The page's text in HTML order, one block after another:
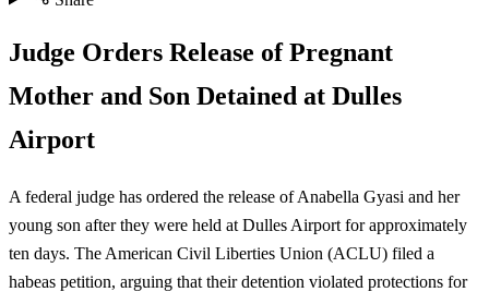
Judge Orders Release of Pregnant
Mother and Son Detained at Dulles
Airport
A federal judge has ordered the release of Anabella Gyasi and her
young son after they were held at Dulles Airport for approximately
ten days. The American Civil Liberties Union (ACLU) filed a
habeas petition, arguing that their detention violated protections for